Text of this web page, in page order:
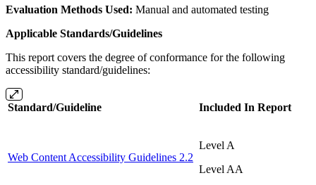
Evaluation Methods Used: Manual and automated testing
Applicable Standards/Guidelines
This report covers the degree of conformance for the following
accessibility standard/guidelines:
Standard/Guideline Included In Report
Web Content Accessibility Guidelines 2.2
Level A
Level AA